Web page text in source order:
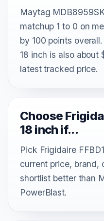
Maytag
matchup 1 to 0 on
by 100 points
18 inch is also about
latest tracked price.
Choose
18 inch if...
Pick Frigidaire
current price, brand,
shortlist better than
PowerBlast.